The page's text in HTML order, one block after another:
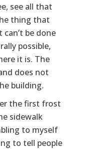
see all that
thing that
be done
possible,
it is. The
does not
building.
the first frost
sidewalk
to myself
to tell people